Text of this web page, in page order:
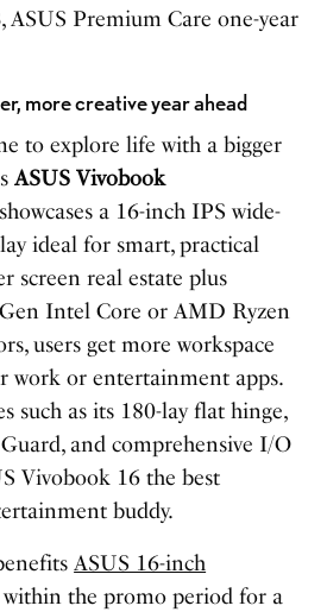
ASUS Premium Care one-year
more creative year ahead
to explore life with a bigger
ASUS Vivobook
a 16-inch IPS wide-
ideal for smart, practical
screen real estate plus
Intel Core or AMD Ryzen
users get more workspace
work or entertainment apps.
such as its 180-lay flat hinge,
and comprehensive I/O
Vivobook 16 the best
buddy.
ASUS 16-inch
within the promo period for a